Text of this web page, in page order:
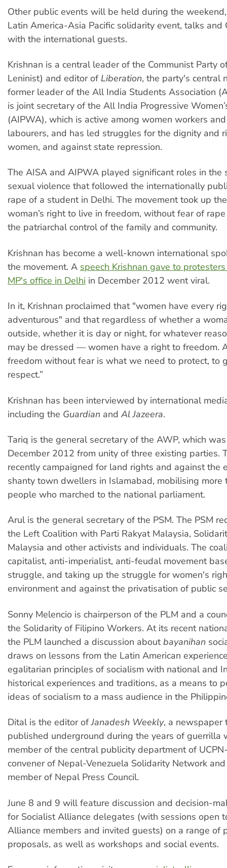
Other public events will be held during the
Latin America-Asia Pacific solidarity event, talks and
with the international guests.
Krishnan is a central leader of the Communist Party
Leninist) and editor of Liberation, the party's central
former leader of the All India Students Association
is joint secretary of the All India Progressive
(AIPWA), which is active among women workers
labourers, and has led struggles for the dignity and
women, and against state repression.
The AISA and AIPWA played significant roles in the
sexual violence that followed the internationally
rape of a student in Delhi. The movement took up
woman’s right to live in freedom, without fear of
the patriarchal control of the family and community.
Krishnan has become a well-known international
the movement. A speech Krishnan gave to
MP's office in Delhi in December 2012 went viral.
In it, Krishnan proclaimed that "women have every
adventurous" and that regardless of whether a
outside, whether it is day or night, for whatever
may be dressed — women have a right to freedom.
freedom without fear is what we need to protect, to
respect.”
Krishnan has been interviewed by international
including the Guardian and Al Jazeera.
Tariq is the general secretary of the AWP, which
December 2012 from unity of three existing parties.
recently campaigned for land rights and against the
shanty town dwellers in Islamabad, mobilising more
people who marched to the national parliament.
Arul is the general secretary of the PSM. The PSM
the Left Coalition with Parti Rakyat Malaysia,
Malaysia and other activists and individuals. The
capitalist, anti-imperialist, anti-feudal movement
struggle, and taking up the struggle for women's
environment and against the privatisation of public
Sonny Melencio is chairperson of the PLM and a
the Solidarity of Filipino Workers. At its recent
the PLM launched a discussion aboutbayanihan
draws on lessons from the Latin American
egalitarian principles of socialism with national and
historical experiences and traditions, as a means to
ideas of socialism to a mass audience in the
Dital is the editor ofJanadesh Weekly, a newspaper
published underground during the years of guerrilla
member of the central publicity department of
convener of Nepal-Venezuela Solidarity Network
member of Nepal Press Council.
June 8 and 9 will feature discussion and decision-
for Socialist Alliance delegates (with sessions open
Alliance members and invited guests) on a range of
proposals, as well as workshops and social events.